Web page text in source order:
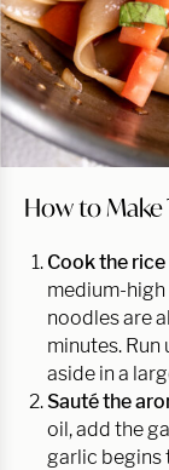
How to
Cook the
medium-
noodles are
minutes. Run
aside in a
Sauté the
oil, add the
garlic begins